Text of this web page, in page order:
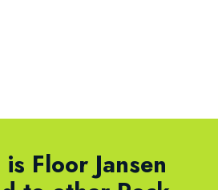
Floor Jansen